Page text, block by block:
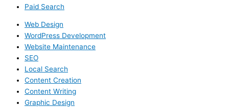
Paid Search
Web Design
WordPress Development
Website Maintenance
SEO
Local Search
Content Creation
Content Writing
Graphic Design